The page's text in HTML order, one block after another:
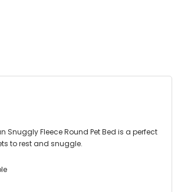
Snuggly Fleece Round Pet Bed is a perfect
to rest and snuggle.